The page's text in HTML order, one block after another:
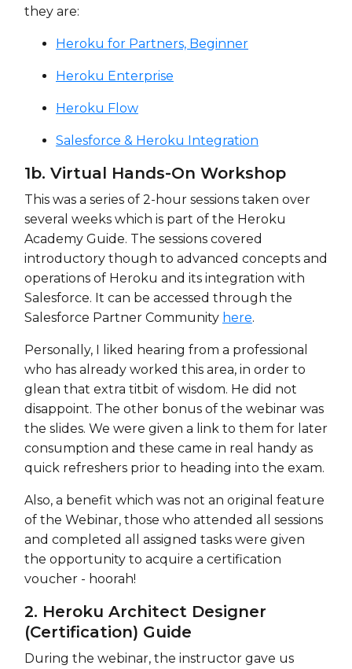
they are:
Heroku for Partners, Beginner
Heroku Enterprise
Heroku Flow
Salesforce & Heroku Integration
1b. Virtual Hands-On Workshop
This was a series of 2-hour sessions taken over
several weeks which is part of the Heroku
Academy Guide. The sessions covered
introductory though to advanced concepts and
operations of Heroku and its integration with
Salesforce. It can be accessed through the
Salesforce Partner Community here.
Personally, I liked hearing from a professional
who has already worked this area, in order to
glean that extra titbit of wisdom. He did not
disappoint. The other bonus of the webinar was
the slides. We were given a link to them for later
consumption and these came in real handy as
quick refreshers prior to heading into the exam.
Also, a benefit which was not an original feature
of the Webinar, those who attended all sessions
and completed all assigned tasks were given
the opportunity to acquire a certification
voucher - hoorah!
2. Heroku Architect Designer
(Certification) Guide
During the webinar, the instructor gave us